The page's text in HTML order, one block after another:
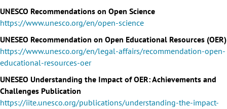
UNESCO Recommendations on Open Science
https://www.unesco.org/en/open-science
UNESEO Recommendation on Open Educational Resources (OER)
https://www.unesco.org/en/legal-affairs/recommendation-open-
educational-resources-oer
UNESEO Understanding the Impact of OER: Achievements and
Challenges Publication
https://iite.unesco.org/publications/understanding-the-impact-